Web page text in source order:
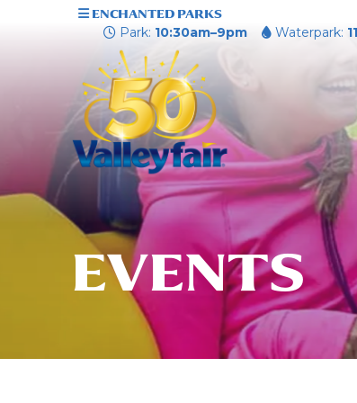
ENCHANTED PARKS
Park: 10:30am–9pm Waterpark:
EVENTS